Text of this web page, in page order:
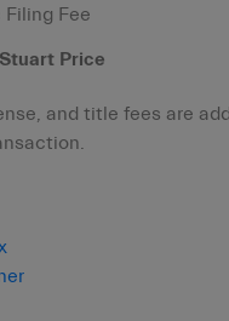
Fee
Price
and title fees are